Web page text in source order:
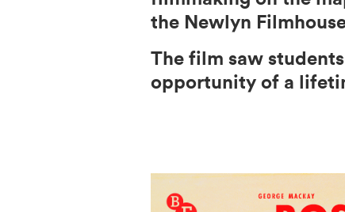
the Newlyn
The film saw
opportunity of a